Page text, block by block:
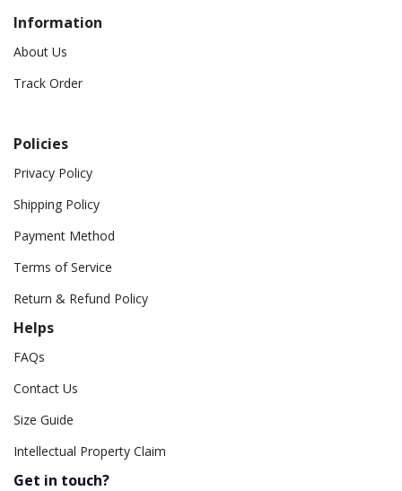
Information
About Us
Track Order
Policies
Privacy Policy
Shipping Policy
Payment Method
Terms of Service
Return & Refund Policy
Helps
FAQs
Contact Us
Size Guide
Intellectual Property Claim
Get in touch?